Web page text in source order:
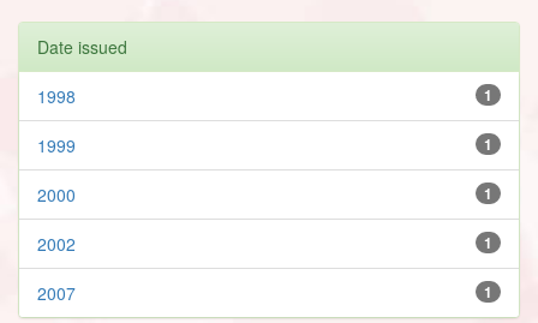
Date issued
1
1998
1
1999
1
2000
1
2002
1
2007